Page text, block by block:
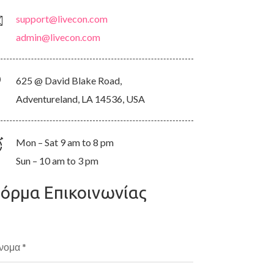
support@livecon.com
admin@livecon.com
625 @ David Blake Road,
Adventureland, LA 14536, USA
Mon – Sat 9 am to 8 pm
Sun – 10 am to 3 pm
Επικοινωνίας